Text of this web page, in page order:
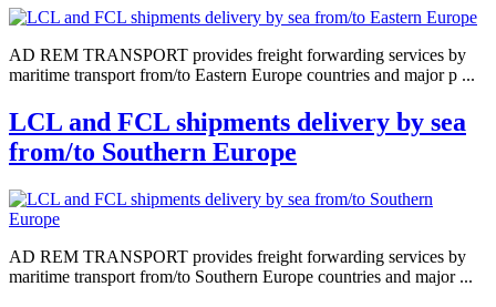
AD REM TRANSPORT provides freight forwarding services by
maritime transport from/to Eastern Europe countries and major p ...
LCL and FCL shipments delivery by sea
from/to Southern Europe
AD REM TRANSPORT provides freight forwarding services by
maritime transport from/to Southern Europe countries and major ...